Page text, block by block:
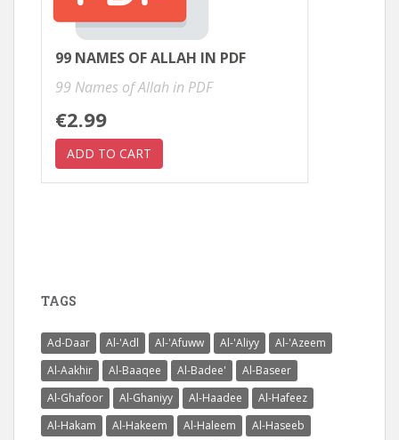
99 NAMES OF ALLAH IN PDF
99 Names of Allah in PDF
€2.99
TAGS
Ad-Daar Al-'Adl Al-'Afuww Al-'Aliyy
Al-'Azeem
Al-Aakhir
Al-Baaqee Al-Badee'
Al-Baseer
Al-Ghafoor
Al-Ghaniyy Al-Haadee
Al-Hafeez
Al-Hakam
Al-Hakeem Al-Haleem
Al-Haseeb